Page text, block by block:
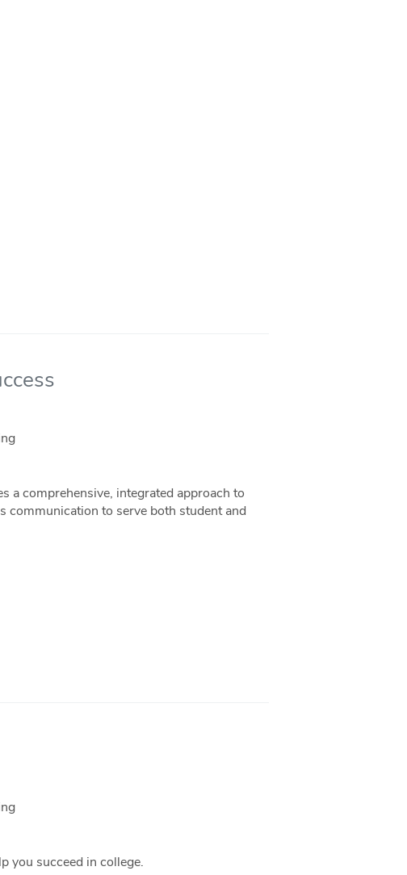
a comprehensive, integrated approach to
communication to serve both student and
you succeed in college.